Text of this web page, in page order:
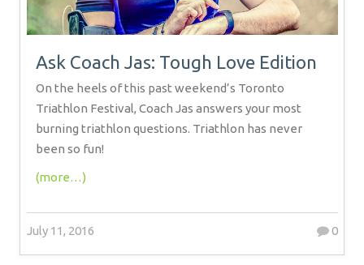
Ask Coach Jas: Tough Love Edition
On the heels of this past weekend’s Toronto
Triathlon Festival, Coach Jas answers your most
burning triathlon questions. Triathlon has never
been so fun!
(more…)
July 11, 2016 0